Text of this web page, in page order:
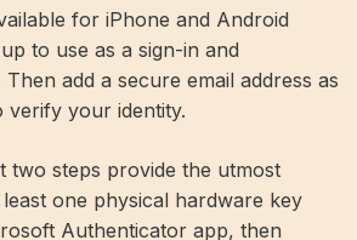
for iPhone and Android
to use as a sign-in and
add a secure email address as
your identity.
two steps provide the utmost
one physical hardware key
Authenticator app, then